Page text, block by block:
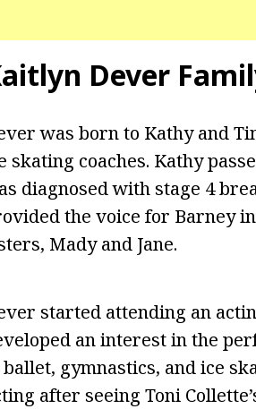
Dever
was born to Kathy and
skating coaches. Kathy
diagnosed with stage 4
the voice for Barney in
Mady and Jane.
started attending an
an interest in the
gymnastics, and ice
after seeing Toni